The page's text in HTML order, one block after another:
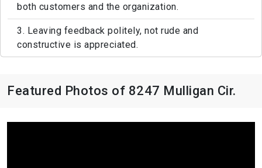
both customers and the organization.
3. Leaving feedback politely, not rude and
constructive is appreciated.
Featured Photos of 8247 Mulligan Cir.